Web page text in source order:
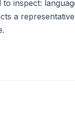
inspect:
a